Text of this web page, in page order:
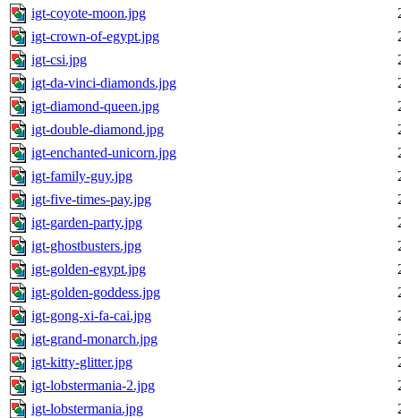
igt-coyote-moon.jpg
igt-crown-of-egypt.jpg
igt-csi.jpg
igt-da-vinci-diamonds.jpg
igt-diamond-queen.jpg
igt-double-diamond.jpg
igt-enchanted-unicorn.jpg
igt-family-guy.jpg
igt-five-times-pay.jpg
igt-garden-party.jpg
igt-ghostbusters.jpg
igt-golden-egypt.jpg
igt-golden-goddess.jpg
igt-gong-xi-fa-cai.jpg
igt-grand-monarch.jpg
igt-kitty-glitter.jpg
igt-lobstermania-2.jpg
igt-lobstermania.jpg